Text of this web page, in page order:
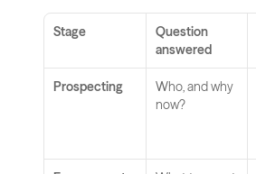
Stage
Question
answered
Prospecting
Who, and why
now?